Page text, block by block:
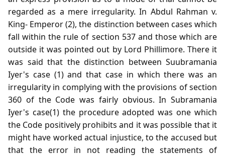
regarded as a mere irregularity. In Abdul Rahman v.
King- Emperor (2), the distinction between cases which
fall within the rule of section 537 and those which are
outside it was pointed out by Lord Phillimore. There it
was said that the distinction between Suubramania
Iyer's case (1) and that case in which there was an
irregularity in complying with the provisions of section
360 of the Code was fairly obvious. In Subramania
Iyer's case(1) the procedure adopted was one which
the Code positively prohibits and it was possible that it
might have worked actual injustice, to the accused but
that the error in not reading the statements of